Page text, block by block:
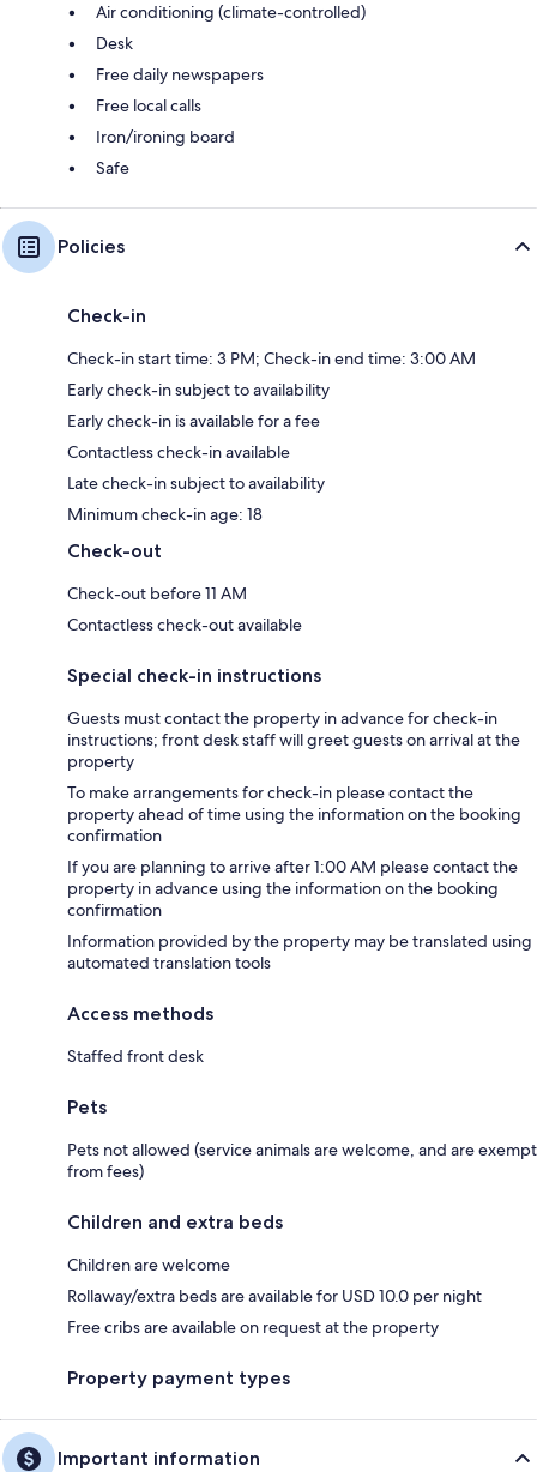
Air conditioning (climate-controlled)
Desk
Free daily newspapers
Free local calls
Iron/ironing board
Safe
Policies
Check-in
Check-in start time: 3 PM; Check-in end time: 3:00 AM
Early check-in subject to availability
Early check-in is available for a fee
Contactless check-in available
Late check-in subject to availability
Minimum check-in age: 18
Check-out
Check-out before 11 AM
Contactless check-out available
Special check-in instructions
Guests must contact the property in advance for check-in
instructions; front desk staff will greet guests on arrival at the
property
To make arrangements for check-in please contact the
property ahead of time using the information on the booking
confirmation
If you are planning to arrive after 1:00 AM please contact the
property in advance using the information on the booking
confirmation
Information provided by the property may be translated using
automated translation tools
Access methods
Staffed front desk
Pets
Pets not allowed (service animals are welcome, and are exempt
from fees)
Children and extra beds
Children are welcome
Rollaway/extra beds are available for USD 10.0 per night
Free cribs are available on request at the property
Property payment types
Important information